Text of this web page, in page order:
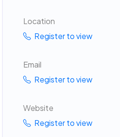
Location
Register to view
Email
Register to view
Website
Register to view